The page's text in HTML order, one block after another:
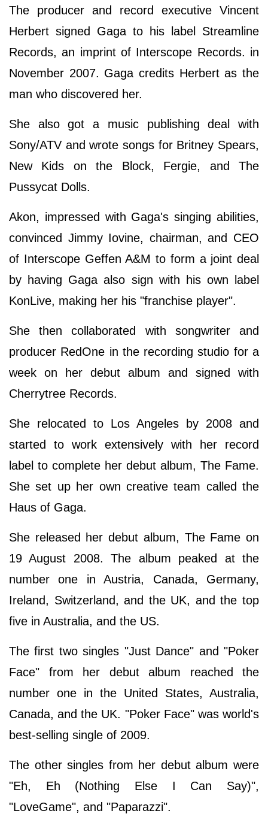
The producer and record executive Vincent
Herbert signed Gaga to his label Streamline
Records, an imprint of Interscope Records. in
November 2007. Gaga credits Herbert as the
man who discovered her.
She also got a music publishing deal with
Sony/ATV and wrote songs for Britney Spears,
New Kids on the Block, Fergie, and The
Pussycat Dolls.
Akon, impressed with Gaga's singing abilities,
convinced Jimmy Iovine, chairman, and CEO
of Interscope Geffen A&M to form a joint deal
by having Gaga also sign with his own label
KonLive, making her his "franchise player".
She then collaborated with songwriter and
producer RedOne in the recording studio for a
week on her debut album and signed with
Cherrytree Records.
She relocated to Los Angeles by 2008 and
started to work extensively with her record
label to complete her debut album, The Fame.
She set up her own creative team called the
Haus of Gaga.
She released her debut album, The Fame on
19 August 2008. The album peaked at the
number one in Austria, Canada, Germany,
Ireland, Switzerland, and the UK, and the top
five in Australia, and the US.
The first two singles "Just Dance" and "Poker
Face" from her debut album reached the
number one in the United States, Australia,
Canada, and the UK. "Poker Face" was world's
best-selling single of 2009.
The other singles from her debut album were
"Eh, Eh (Nothing Else I Can Say)",
"LoveGame", and "Paparazzi".